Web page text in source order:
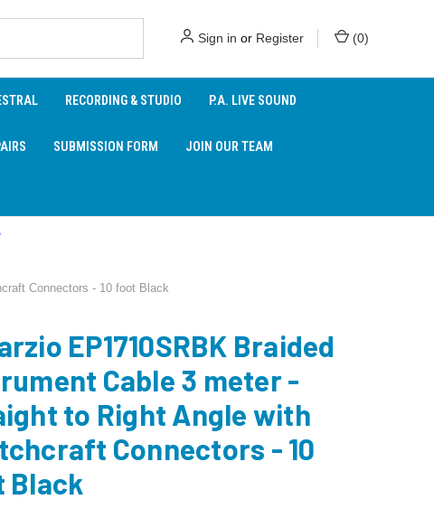
Sign in or Register (0)
RECORDING & STUDIO P.A. LIVE SOUND
SUBMISSION FORM JOIN OUR TEAM
Connectors - 10 foot Black
EP1710SRBK Braided
Cable 3 meter -
to Right Angle with
Connectors - 10
Black